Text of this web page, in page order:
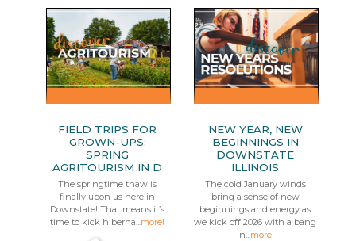
FIELD TRIPS FOR
GROWN-UPS:
SPRING
AGRITOURISM IN D
The springtime thaw is
finally upon us here in
Downstate! That means it’s
time to kick hiberna...more!
NEW YEAR, NEW
BEGINNINGS IN
DOWNSTATE
ILLINOIS
The cold January winds
bring a sense of new
beginnings and energy as
we kick off 2026 with a bang
in...more!